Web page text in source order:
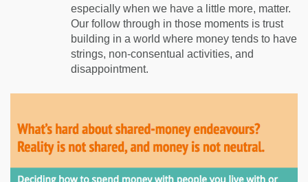
especially when we have a little more, matter.
Our follow through in those moments is trust
building in a world where money tends to have
strings, non-consentual activities, and
disappointment.